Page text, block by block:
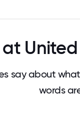
say about
words